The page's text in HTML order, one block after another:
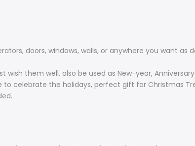
doors, windows, walls, or anywhere you want
them well, also be used as New-year,
to celebrate the holidays, perfect gift for Christmas